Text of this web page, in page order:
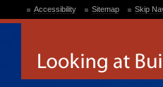
Accessibility Sitemap Skip